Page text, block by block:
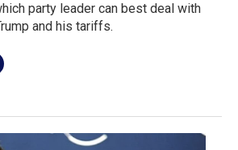
party leader can best deal with
and his tariffs.